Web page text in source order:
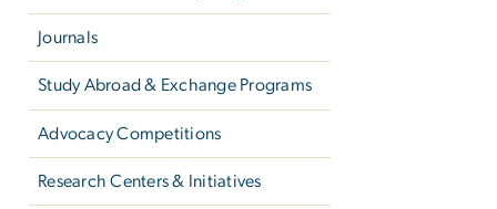
Journals
Study Abroad & Exchange Programs
Advocacy Competitions
Research Centers & Initiatives